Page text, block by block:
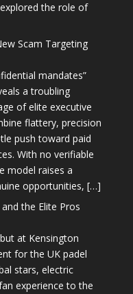
the role of
Scam Targeting
mandates”
a troubling
of elite executive
flattery, precision
push toward paid
With no verifiable
model raises a
opportunities, […]
the Elite Pros
at Kensington
for the UK padel
stars, electric
experience to the